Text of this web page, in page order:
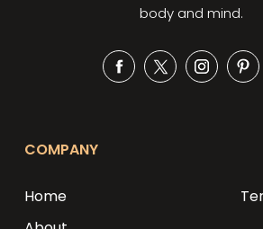
body and mind.
FacebookTwitterInstagram
COMPANY
Home